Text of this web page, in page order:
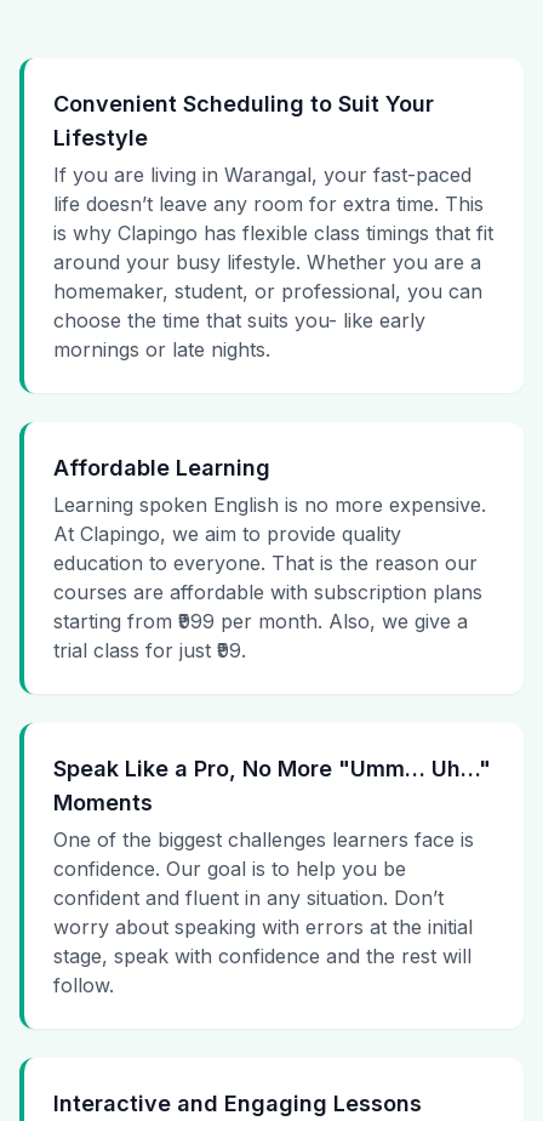
Convenient Scheduling to Suit Your
Lifestyle
If you are living in Warangal, your fast-paced
life doesn’t leave any room for extra time. This
is why Clapingo has flexible class timings that fit
around your busy lifestyle. Whether you are a
homemaker, student, or professional, you can
choose the time that suits you- like early
mornings or late nights.
Affordable Learning
Learning spoken English is no more expensive.
At Clapingo, we aim to provide quality
education to everyone. That is the reason our
courses are affordable with subscription plans
starting from ₹999 per month. Also, we give a
trial class for just ₹99.
Speak Like a Pro, No More "Umm… Uh…"
Moments
One of the biggest challenges learners face is
confidence. Our goal is to help you be
confident and fluent in any situation. Don’t
worry about speaking with errors at the initial
stage, speak with confidence and the rest will
follow.
Interactive and Engaging Lessons